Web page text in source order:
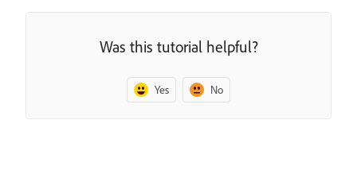
Was this tutorial helpful?
Yes No